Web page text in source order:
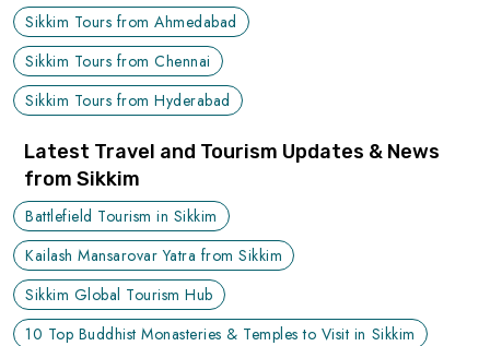
Sikkim Tours from Ahmedabad
Sikkim Tours from Chennai
Sikkim Tours from Hyderabad
Latest Travel and Tourism Updates & News
from Sikkim
Battlefield Tourism in Sikkim
Kailash Mansarovar Yatra from Sikkim
Sikkim Global Tourism Hub
10 Top Buddhist Monasteries & Temples to Visit in Sikkim